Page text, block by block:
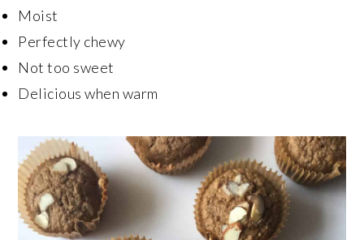
Moist
Perfectly chewy
Not too sweet
Delicious when warm